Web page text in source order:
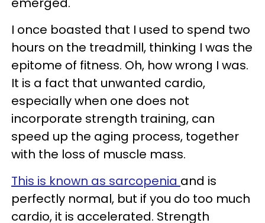
I once boasted that I used to spend two
hours on the treadmill, thinking I was the
epitome of fitness. Oh, how wrong I was.
It is a fact that unwanted cardio,
especially when one does not
incorporate strength training, can
speed up the aging process, together
with the loss of muscle mass.
This is known as sarcopenia and is
perfectly normal, but if you do too much
cardio, it is accelerated. Strength